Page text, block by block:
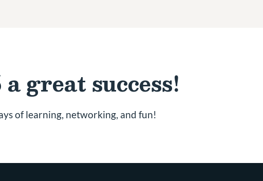
great success!
of learning, networking, and fun!